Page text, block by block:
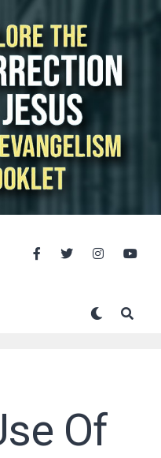
Of